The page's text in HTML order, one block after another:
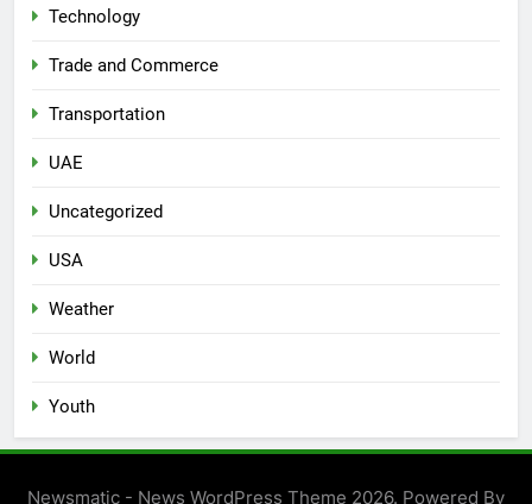
Technology
Trade and Commerce
Transportation
UAE
Uncategorized
USA
Weather
World
Youth
Newsmatic - News WordPress Theme 2026. Powered By